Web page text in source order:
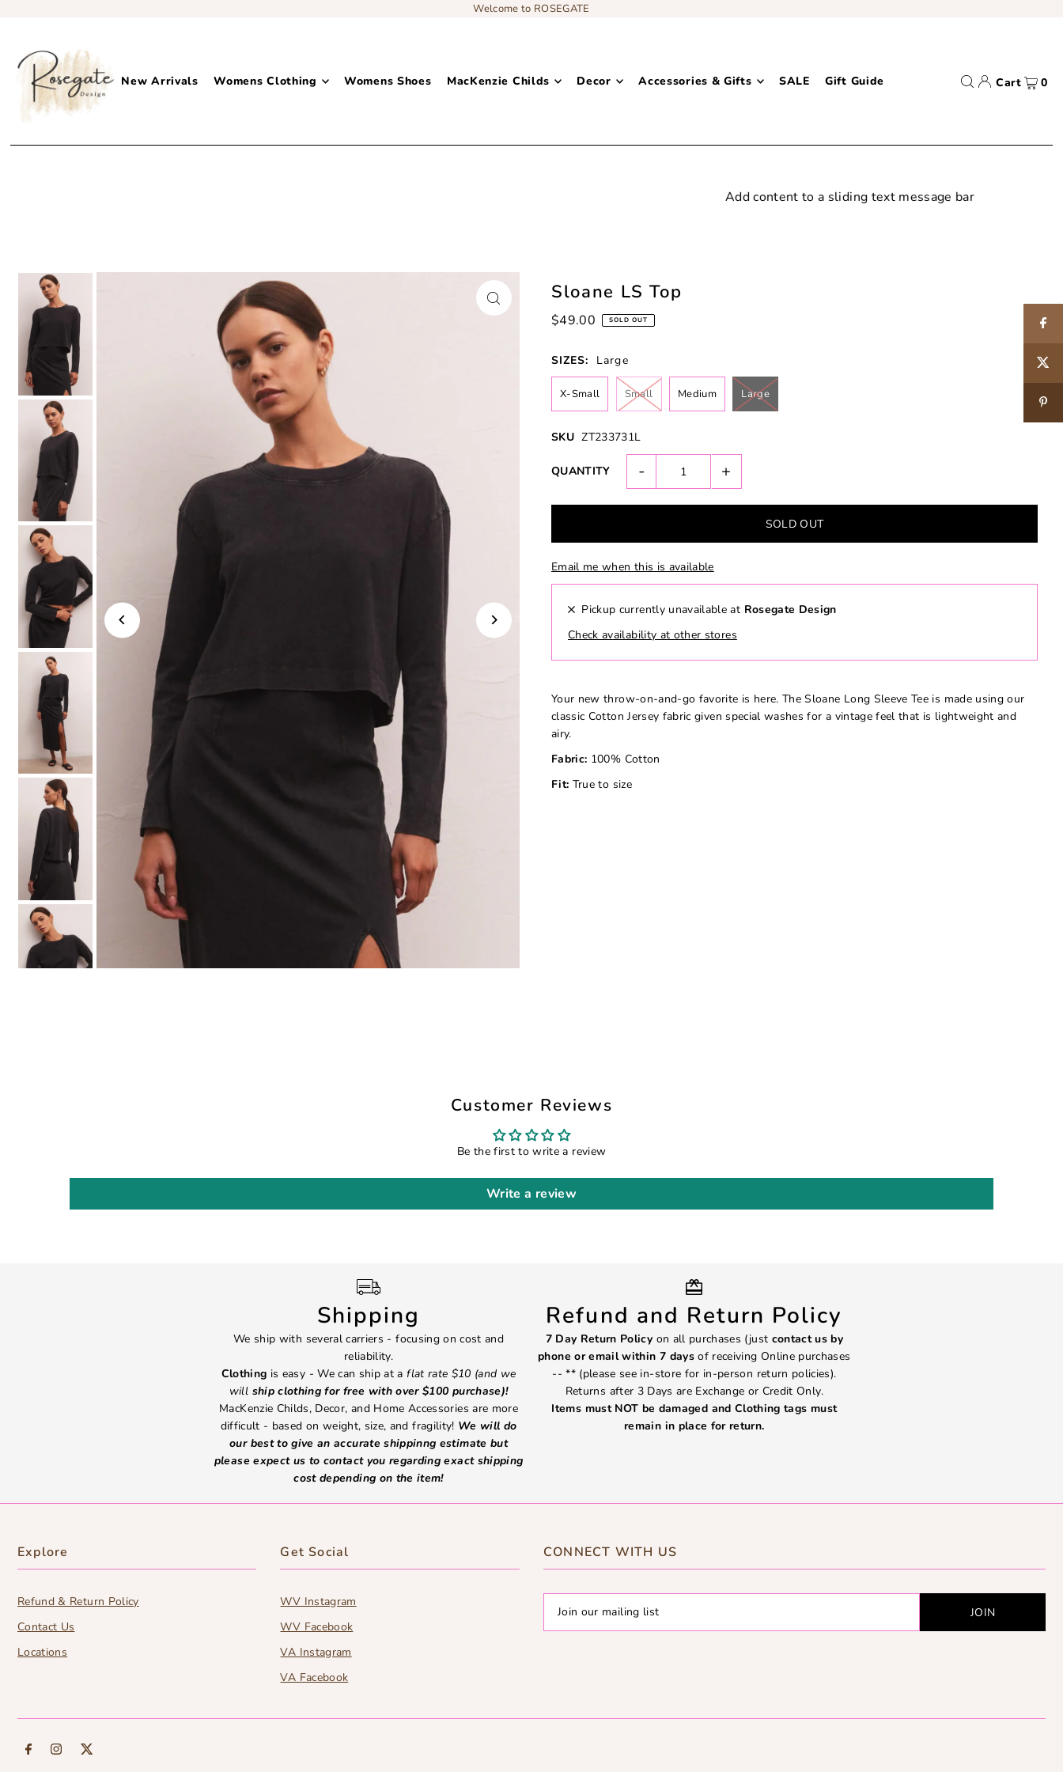
Welcome to ROSEGATE
New Arrivals Womens Clothing Womens Shoes MacKenzie Childs Decor Accessories & Gifts SALE Gift Guide Cart 0
Sloane LS Top
$49.00 SOLD OUT
SIZES: Large
X-Small Small Medium Large
SKU ZT233731L
QUANTITY - +
Email me when this is available
Pickup currently unavailable at Rosegate Design
Check availability at other stores
Your new throw-on-and-go favorite is here. The Sloane Long Sleeve Tee is made using our
classic Cotton Jersey fabric given special washes for a vintage feel that is lightweight and
airy.
Fabric: 100% Cotton
Fit: True to size
Customer Reviews
Be the first to write a review
Write a review
Shipping
We ship with several carriers - focusing on cost and
reliability.
Clothing is easy - We can ship at aflat rate $10 (and we
will ship clothing for free with over $100 purchase)!
MacKenzie Childs, Decor, and Home Accessories are more
difficult - based on weight, size, and fragility! We will do
our best to give an accurate shippinng estimate but
please expect us to contact you regarding exact shipping
cost depending on the item!
Refund and Return Policy
7 Day Return Policy on all purchases (just contact us by
phone or email within 7 daysof receiving Online purchases
-- ** (please see in-store for in-person return policies).
Returns after 3 Days are Exchange or Credit Only.
Items must NOT be damaged and Clothing tags must
remain in place for return.
Explore
Refund & Return Policy
Contact Us
Locations
Get Social
WV Instagram
WV Facebook
VA Instagram
VA Facebook
CONNECT WITH US